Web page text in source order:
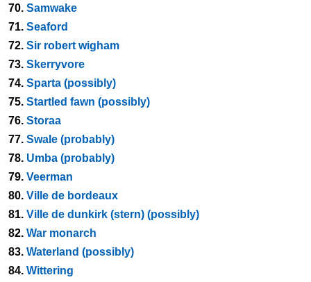
70. Samwake
71. Seaford
72. Sir robert wigham
73. Skerryvore
74. Sparta (possibly)
75. Startled fawn (possibly)
76. Storaa
77. Swale (probably)
78. Umba (probably)
79. Veerman
80. Ville de bordeaux
81. Ville de dunkirk (stern) (possibly)
82. War monarch
83. Waterland (possibly)
84. Wittering